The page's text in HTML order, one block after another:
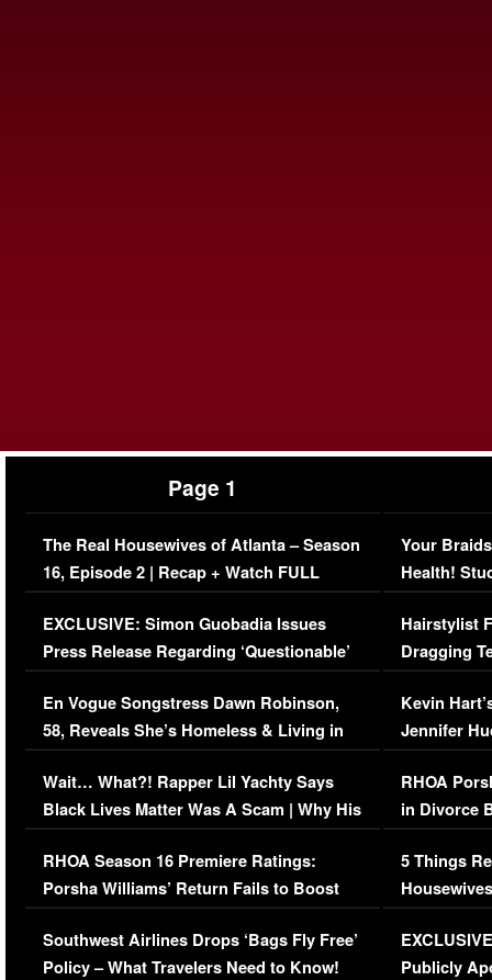
Page 1
The Real Housewives of Atlanta – Season
16, Episode 2 | Recap + Watch FULL
Episode (VIDEO)
EXCLUSIVE: Simon Guobadia Issues
Press Release Regarding ‘Questionable’
Immigration Issue
En Vogue Songstress Dawn Robinson,
58, Reveals She’s Homeless & Living in
Her Car (VIDEO)
Wait… What?! Rapper Lil Yachty Says
Black Lives Matter Was A Scam | Why His
Comments Were Reckless
RHOA Season 16 Premiere Ratings:
Porsha Williams’ Return Fails to Boost
Series-Low Viewership
Southwest Airlines Drops ‘Bags Fly Free’
Policy – What Travelers Need to Know!
Your
Health!
Concerns
Hairstylist
Dragging
Viral Video
Kevin
Jennifer
RHOA
in Divorce
Million
5 Things
Episode 1 |
(VIDEO)
Publicly